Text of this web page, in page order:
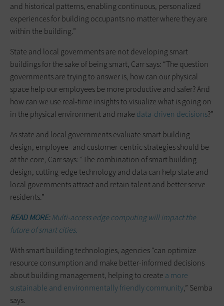
and historical patterns, enabling continuous, personalized
experiences for building occupants no matter where they are
within the building.”
State and local governments are not developing smart
buildings for the sake of being smart, Carr says: “The question
governments are trying to answer is, how can our physical
space help our employees be more productive and safer? And
how can we use real-time insights to visualize what is going on
in the physical environment and make data-driven decisions?”
As state and local governments evaluate smart building
design, employee- and customer-centric strategies should be
at the core, Carr says: “The combination of smart building
design, cutting-edge technology and data can help state and
local governments attract and retain talent and better serve
residents.”
READ MORE:Multi-access edge computing will impact the
future of smart cities.
With smart building technologies, agencies “can optimize
resource consumption and make better-informed decisions
about building management, helping to create a more
sustainable and environmentally friendly community,” Semba
says.